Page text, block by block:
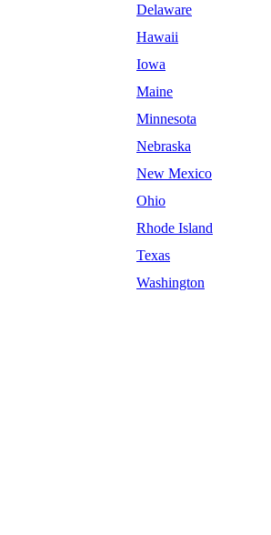
Delaware
Hawaii
Iowa
Maine
Minnesota
Nebraska
New Mexico
Ohio
Rhode Island
Texas
Washington